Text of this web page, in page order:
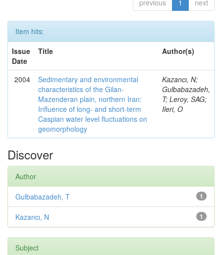
previous 1 next
Item hits:
Issue
Date
Title Author(s)
2004
Sedimentary and environmental
characteristics of the Gilan-
Mazenderan plain, northern Iran:
Influence of long- and short-term
Caspian water level fluctuations on
geomorphology
Kazancı, N;
Gulbabazadeh,
T; Leroy, SAG;
Ileri, O
Discover
Author
1
Gulbabazadeh, T
1
Kazancı, N
Subject